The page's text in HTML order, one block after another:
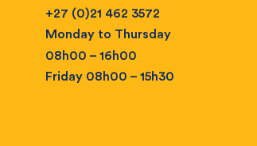
+27 (0)21 462 3572
Monday to Thursday
08h00 – 16h00
Friday 08h00 – 15h30